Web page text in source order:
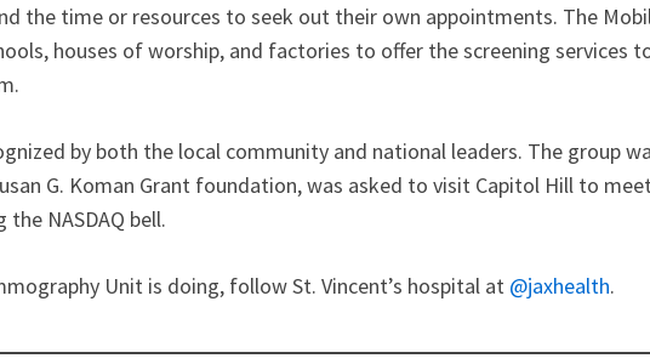
the time or resources to seek out their own appointments. The
houses of worship, and factories to offer the screening services
by both the local community and national leaders. The group
G. Koman Grant foundation, was asked to visit Capitol Hill to
NASDAQ bell.
Unit is doing, follow St. Vincent’s hospital at @jaxhealth.